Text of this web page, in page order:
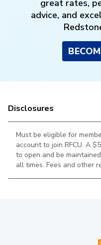
great rates,
advice, and
Disclosures
Must be eligible for
account to join RFCU. A
to open and be
all times. Fees and other